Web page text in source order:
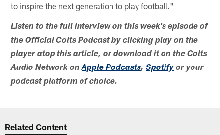
to inspire the next generation to play football."
Listen to the full interview on this week's episode of
the Official Colts Podcast by clicking play on the
player atop this article, or download it on the Colts
Audio Network onApple Podcasts,Spotify or your
podcast platform of choice.
Related Content